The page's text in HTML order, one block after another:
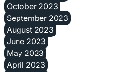
October 2023
September 2023
August 2023
June 2023
May 2023
April 2023